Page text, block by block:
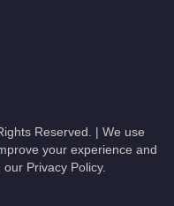
Reserved. | We use
your experience and
Privacy Policy.